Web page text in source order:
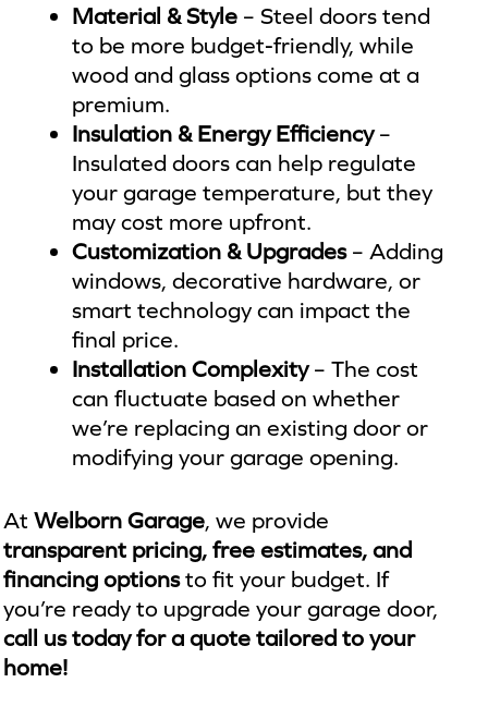
Material & Style – Steel doors tend
to be more budget-friendly, while
wood and glass options come at a
premium.
Insulation & Energy Efficiency–
Insulated doors can help regulate
your garage temperature, but they
may cost more upfront.
Customization & Upgrades– Adding
windows, decorative hardware, or
smart technology can impact the
final price.
Installation Complexity– The cost
can fluctuate based on whether
we’re replacing an existing door or
modifying your garage opening.
At Welborn Garage, we provide
transparent pricing, free estimates, and
financing optionsto fit your budget. If
you’re ready to upgrade your garage door,
call us today for a quote tailored to your
home!